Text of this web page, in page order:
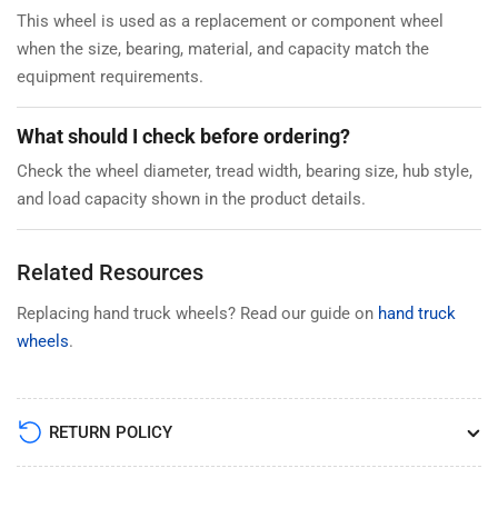
This wheel is used as a replacement or component wheel
when the size, bearing, material, and capacity match the
equipment requirements.
What should I check before ordering?
Check the wheel diameter, tread width, bearing size, hub style,
and load capacity shown in the product details.
Related Resources
Replacing hand truck wheels? Read our guide on hand truck
wheels.
RETURN POLICY